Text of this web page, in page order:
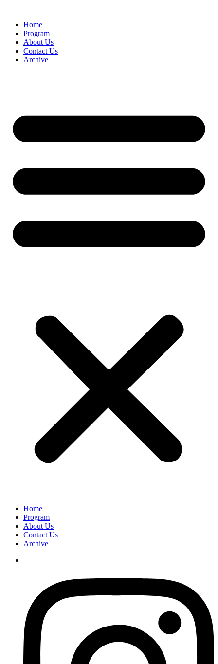
Home
Program
About Us
Contact Us
Archive
Home
Program
About Us
Contact Us
Archive